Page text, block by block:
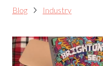
Blog Industry